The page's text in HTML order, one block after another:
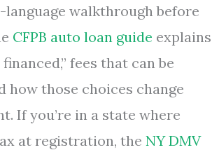
language walkthrough before
CFPB auto loan guide explains
fees that can be
how those choices change
If you’re in a state where
at registration, the NY DMV